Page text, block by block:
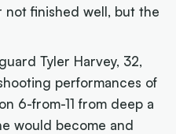
not finished well, but the
Tyler Harvey, 32,
performances of
6-from-11 from deep a
would become and